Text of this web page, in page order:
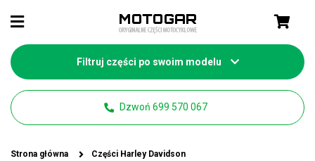
Filtruj części po swoim modelu
Dzwoń 699 570 067
Strona główna Części Harley Davidson